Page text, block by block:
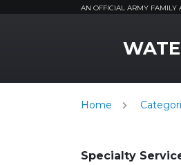
AN OFFICIAL ARMY FAMILY
Home
Specialty